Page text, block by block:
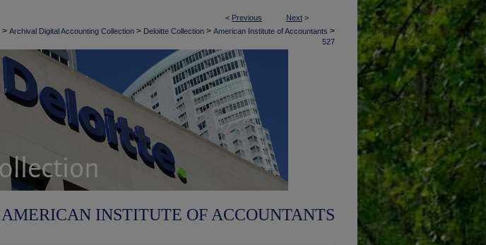
< Previous Next >
> Archival Digital Accounting Collection > Deloitte Collection > American Institute of Accountants >
527
AMERICAN INSTITUTE OF ACCOUNTANTS